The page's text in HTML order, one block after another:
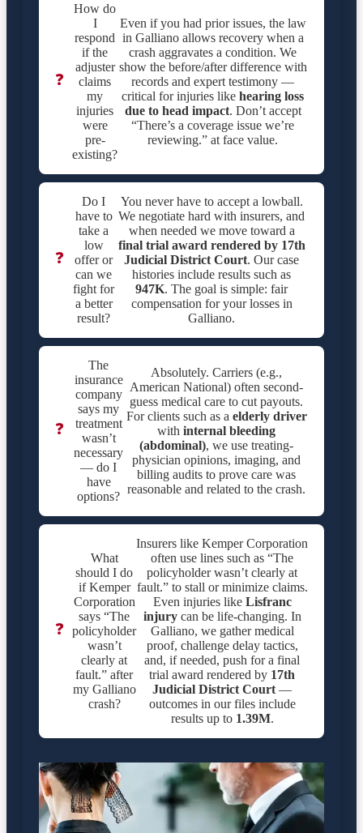
❓
How do
I
respond
if the
adjuster
claims
my
injuries
were
pre-
existing?
Even if you had prior issues, the law
in Galliano allows recovery when a
crash aggravates a condition. We
show the before/after difference with
records and expert testimony —
critical for injuries like hearing loss
due to head impact. Don’t accept
“There’s a coverage issue we’re
reviewing.” at face value.
❓
Do I
have to
take a
low
offer or
can we
fight for
a better
result?
You never have to accept a lowball.
We negotiate hard with insurers, and
when needed we move toward a
final trial award rendered by 17th
Judicial District Court. Our case
histories include results such as
947K. The goal is simple: fair
compensation for your losses in
Galliano.
❓
The
insurance
company
says my
treatment
wasn’t
necessary
— do I
have
options?
Absolutely. Carriers (e.g.,
American National) often second-
guess medical care to cut payouts.
For clients such as a elderly driver
withinternal bleeding
(abdominal), we use treating-
physician opinions, imaging, and
billing audits to prove care was
reasonable and related to the crash.
❓
What
should I do
if Kemper
Corporation
says “The
policyholder
wasn’t
clearly at
fault.” after
my Galliano
crash?
Insurers like Kemper Corporation
often use lines such as “The
policyholder wasn’t clearly at
fault.” to stall or minimize claims.
Even injuries like Lisfranc
injurycan be life-changing. In
Galliano, we gather medical
proof, challenge delay tactics,
and, if needed, push for a final
trial award rendered by 17th
Judicial District Court —
outcomes in our files include
results up to 1.39M.